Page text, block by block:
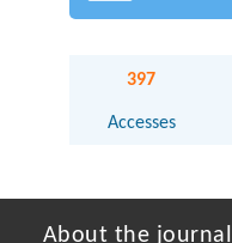
397
Accesses
About the journal